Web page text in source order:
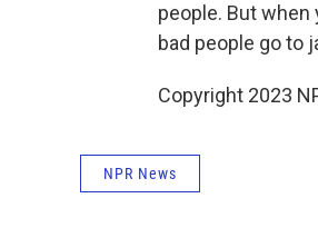
people. But when
bad people go to
Copyright 2023
NPR News